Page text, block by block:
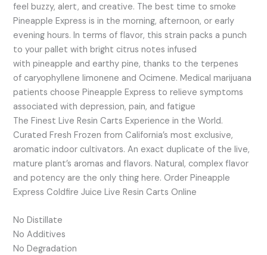
feel buzzy, alert, and creative. The best time to smoke
Pineapple Express is in the morning, afternoon, or early
evening hours. In terms of flavor, this strain packs a punch
to your pallet with bright citrus notes infused
with pineapple and earthy pine, thanks to the terpenes
of caryophyllene limonene and Ocimene. Medical marijuana
patients choose Pineapple Express to relieve symptoms
associated with depression, pain, and fatigue
The Finest Live Resin Carts Experience in the World.
Curated Fresh Frozen from California’s most exclusive,
aromatic indoor cultivators. An exact duplicate of the live,
mature plant’s aromas and flavors. Natural, complex flavor
and potency are the only thing here. Order Pineapple
Express Coldfire Juice Live Resin Carts Online
No Distillate
No Additives
No Degradation